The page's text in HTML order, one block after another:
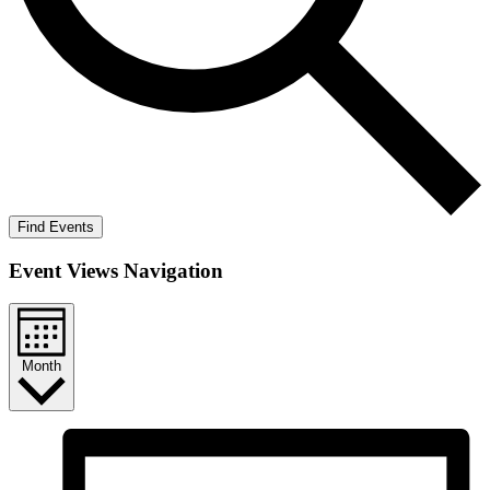
Find Events
Event Views Navigation
Month